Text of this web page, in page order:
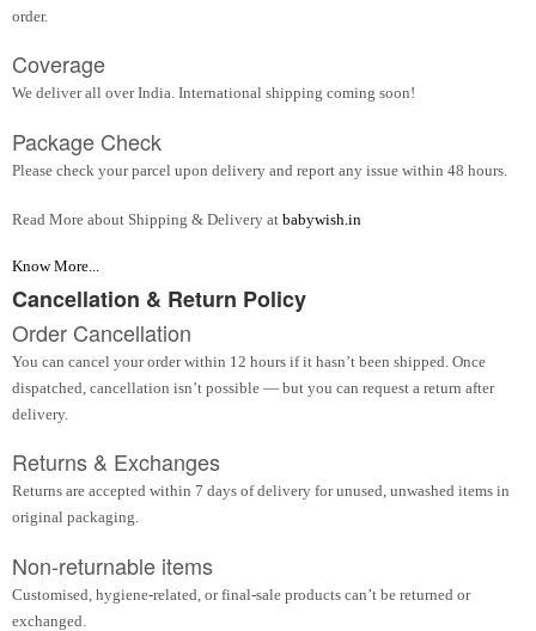
order.
Coverage
We deliver all over India. International shipping coming soon!
Package Check
Please check your parcel upon delivery and report any issue within 48 hours.
Read More about Shipping & Delivery at babywish.in
Know More...
Cancellation & Return Policy
Order Cancellation
You can cancel your order within 12 hours if it hasn’t been shipped. Once
dispatched, cancellation isn’t possible — but you can request a return after
delivery.
Returns & Exchanges
Returns are accepted within 7 days of delivery for unused, unwashed items in
original packaging.
Non-returnable items
Customised, hygiene-related, or final-sale products can’t be returned or
exchanged.